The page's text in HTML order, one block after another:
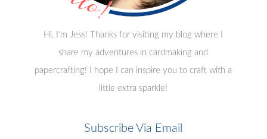
Hi, I'm Jess! Thanks for visiting my blog where I
share my adventures in cardmaking and
papercrafting! I hope I can inspire you to craft with a
little extra sparkle!
Subscribe Via Email